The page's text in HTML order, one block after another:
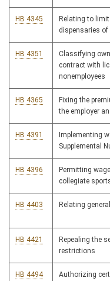
HB 4345
Relating to
dispensaries
HB 4351
Classifying
contract with
nonemployees
HB 4365
Fixing the
the employer
HB 4391
Implementing
Supplemental
HB 4396
Permitting
collegiate
HB 4403 Relating
HB 4421
Repealing the
restrictions
HB 4494
Authorizing